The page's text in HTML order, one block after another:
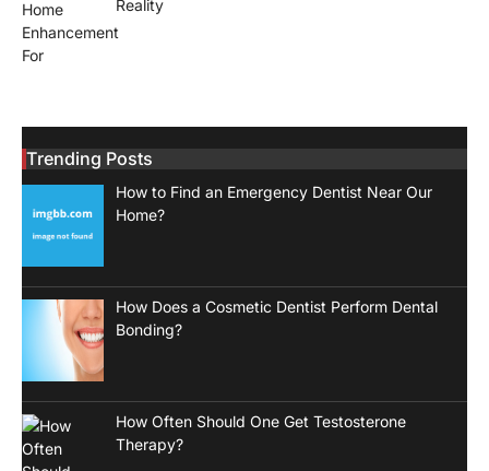
Reality
Trending Posts
How to Find an Emergency Dentist Near Our
Home?
How Does a Cosmetic Dentist Perform Dental
Bonding?
How Often Should One Get Testosterone
Therapy?